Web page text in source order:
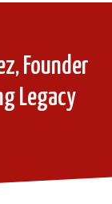
Founder
Legacy